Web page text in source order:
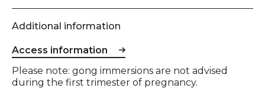
Additional information
Access information
Please note: gong immersions are not advised
during the first trimester of pregnancy.